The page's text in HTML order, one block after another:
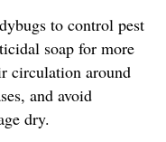
to control pest
soap for more
circulation around
and avoid
dry.